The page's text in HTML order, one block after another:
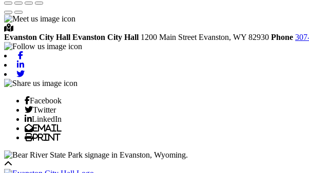
Evanston City Hall Evanston City Hall 1200 Main Street Evanston, WY 82930 Phone
Facebook
Twitter
LinkedIn
Email
Print